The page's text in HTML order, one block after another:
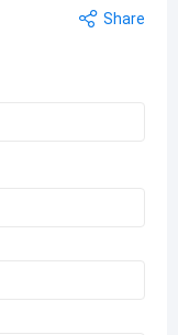
Share